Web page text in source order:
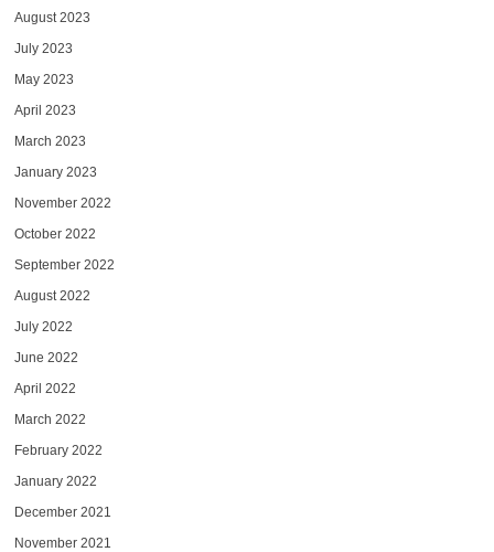
August 2023
July 2023
May 2023
April 2023
March 2023
January 2023
November 2022
October 2022
September 2022
August 2022
July 2022
June 2022
April 2022
March 2022
February 2022
January 2022
December 2021
November 2021